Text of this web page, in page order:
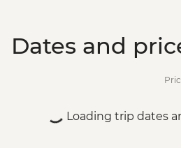
Dates and
Loading trip dates